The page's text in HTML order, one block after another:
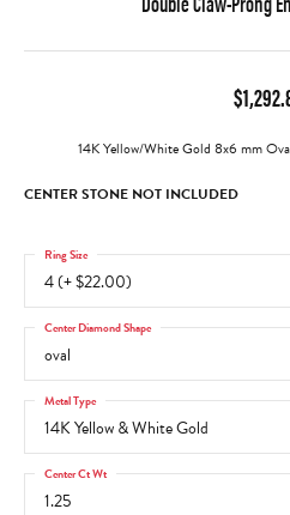
14K Yellow/White Gold 8x6 mm
CENTER STONE NOT INCLUDED
4 (+ $22.00)
Ring Size
oval
Center Diamond Shape
14K Yellow & White Gold
Metal Type
1.25
Center Ct Wt